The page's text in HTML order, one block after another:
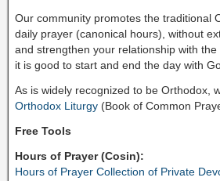
Our community promotes the traditional
daily prayer (canonical hours), without
and strengthen your relationship with
it is good to start and end the day with
As is widely recognized to be Orthodox,
Orthodox Liturgy (Book of Common
Free Tools
Hours of Prayer (Cosin):
Hours of Prayer Collection of Private